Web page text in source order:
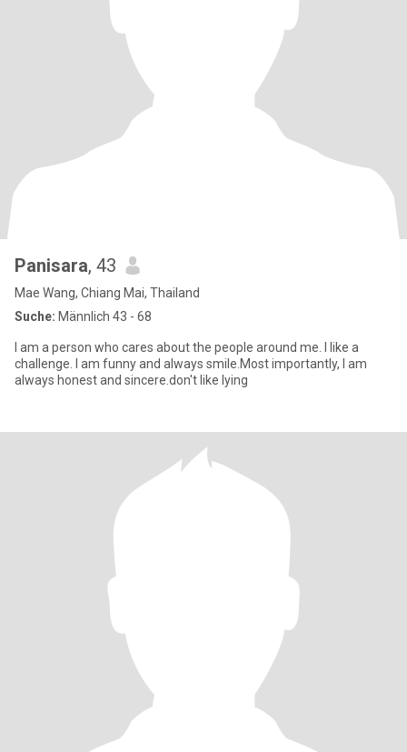
Panisara, 43
Mae Wang, Chiang Mai, Thailand
Suche: Männlich 43 - 68
I am a person who cares about the people around me. I like a
challenge. I am funny and always smile.Most importantly, I am
always honest and sincere.don't like lying